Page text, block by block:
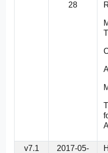
28
v7.1
2017-05-